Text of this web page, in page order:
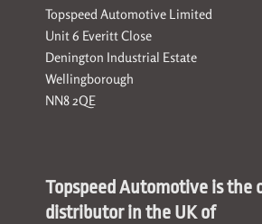
Topspeed Automotive Limited
Unit 6 Everitt Close
Denington Industrial Estate
Wellingborough
NN8 2QE
Topspeed Automotive is the
distributor in the UK of